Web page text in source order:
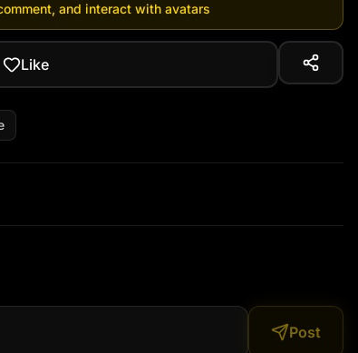
and interact with avatars
Like
Post